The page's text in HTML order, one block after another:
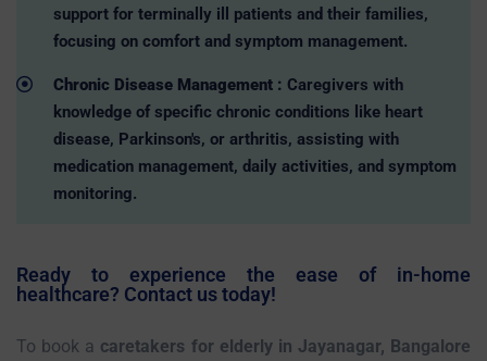
support for terminally ill patients and their families,
focusing on comfort and symptom management.
Chronic Disease Management : Caregivers with
knowledge of specific chronic conditions like heart
disease, Parkinson's, or arthritis, assisting with
medication management, daily activities, and symptom
monitoring.
Ready to experience the ease of in-home
healthcare? Contact us today!
To book a caretakers for elderly in Jayanagar, Bangalore